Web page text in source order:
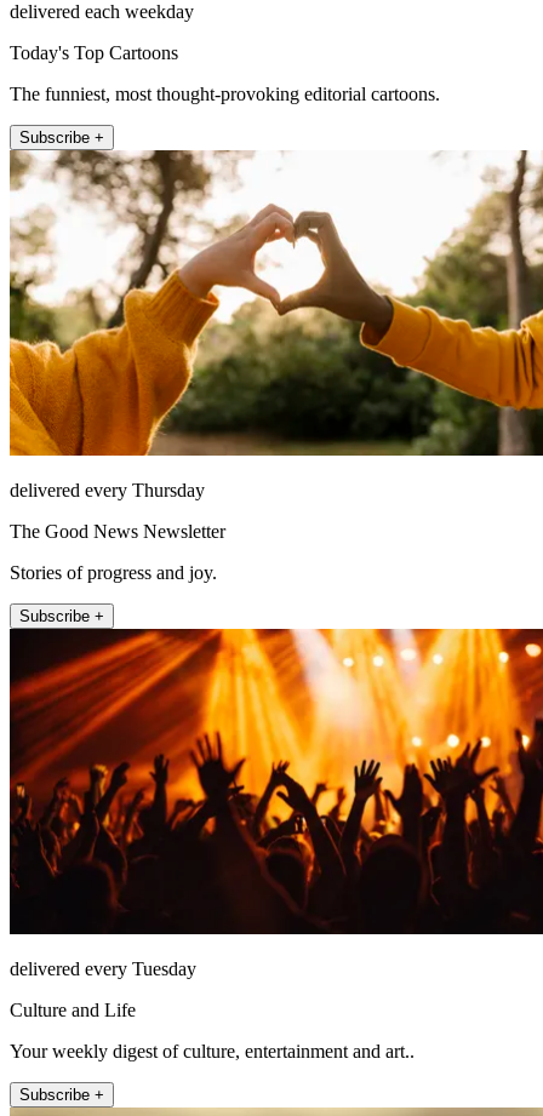
delivered each weekday
Today's Top Cartoons
The funniest, most thought-provoking editorial cartoons.
Subscribe +
delivered every Thursday
The Good News Newsletter
Stories of progress and joy.
Subscribe +
delivered every Tuesday
Culture and Life
Your weekly digest of culture, entertainment and art..
Subscribe +